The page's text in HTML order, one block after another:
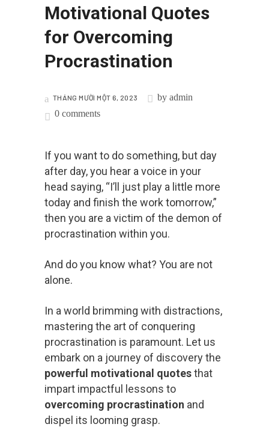
Motivational Quotes
for Overcoming
Procrastination
THÁNG MƯỜI MỘT 6, 2023 by admin
0 comments
If you want to do something, but day
after day, you hear a voice in your
head saying, “I’ll just play a little more
today and finish the work tomorrow,”
then you are a victim of the demon of
procrastination within you.
And do you know what? You are not
alone.
In a world brimming with distractions,
mastering the art of conquering
procrastination is paramount. Let us
embark on a journey of discovery the
powerful motivational quotesthat
impart impactful lessons to
overcoming procrastination and
dispel its looming grasp.